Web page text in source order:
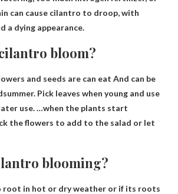
can cause cilantro to droop, with
a dying appearance.
bloom?
and seeds are can eat And can be
Pick leaves when young and use
use. …when the plants start
the flowers to add to the salad or let
blooming?
root in hot or dry weather or if its roots